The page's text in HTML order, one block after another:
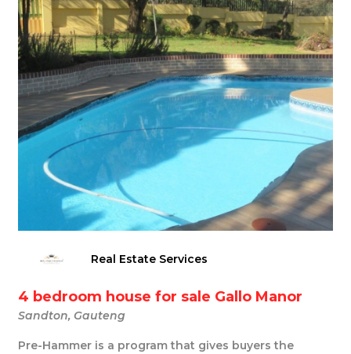
Real Estate Services
4 bedroom house for sale Gallo Manor
Sandton, Gauteng
Pre-Hammer is a program that gives buyers the